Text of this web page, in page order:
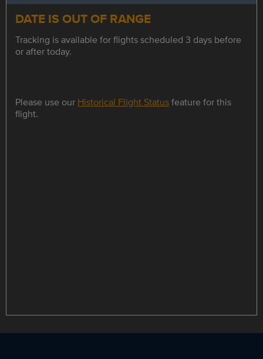
DATE IS OUT OF RANGE
Tracking is available for flights scheduled 3 days before
or after today.
Please use our Historical Flight Statusfeature for this
flight.